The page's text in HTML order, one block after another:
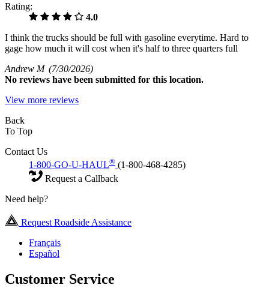
Rating:
4.0
I think the trucks should be full with gasoline everytime. Hard to
gage how much it will cost when it's half to three quarters full
Andrew M (7/30/2026)
No reviews have been submitted for this location.
View more reviews
Back
To Top
Contact Us
1-800-GO-U-HAUL® (1-800-468-4285)
Request a Callback
Need help?
Request Roadside Assistance
Français
Español
Customer Service